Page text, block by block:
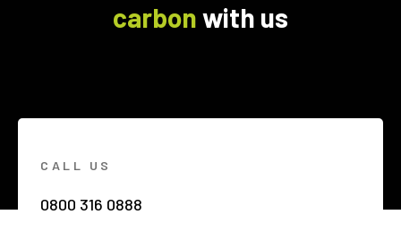
carbonwith us
CALL US
0800 316 0888